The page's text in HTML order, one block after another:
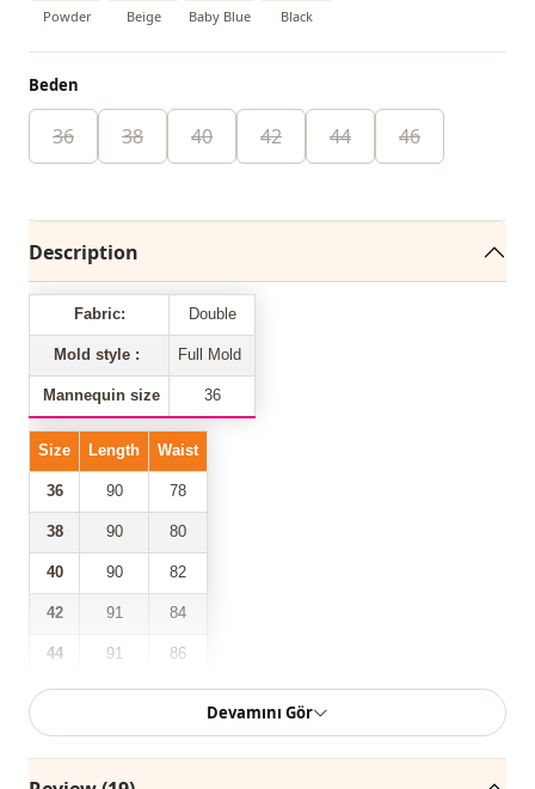
Powder Beige Baby Blue Black
Beden
36 38 40 42 44 46
Description
Fabric: Double
Mold style : Full Mold
Mannequin size 36
Size Length Waist
36 90 78
38 90 80
40 90 82
42 91 84
44 91 86
88
Our double-pocketed front zipper belted trousers model is
Devamını Gör